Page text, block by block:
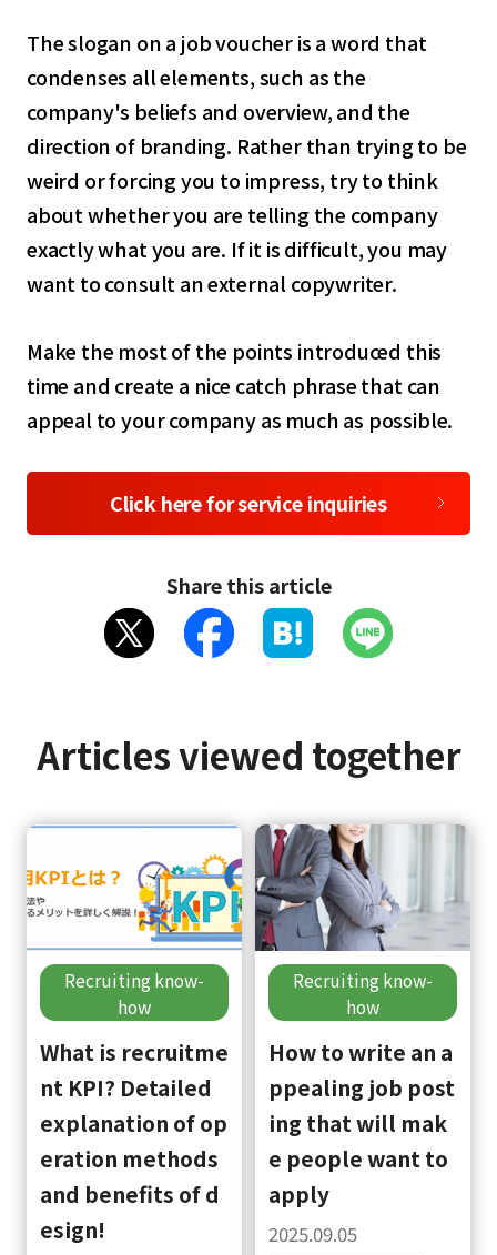
日本語
English
Tiếng Việt
The slogan on a job voucher is a word that
condenses all elements, such as the
company's beliefs and overview, and the
direction of branding. Rather than trying to be
weird or forcing you to impress, try to think
about whether you are telling the company
exactly what you are. If it is difficult, you may
want to consult an external copywriter.
Make the most of the points introduced this
time and create a nice catch phrase that can
appeal to your company as much as possible.
Click here for service inquiries
Share this article
Articles viewed together
Recruiting know-
how
What is recruitme
nt KPI? Detailed
explanation of op
eration methods
and benefits of d
esign!
Recruiting know-
how
How to write an a
ppealing job post
ing that will mak
e people want to
apply
2025.09.05